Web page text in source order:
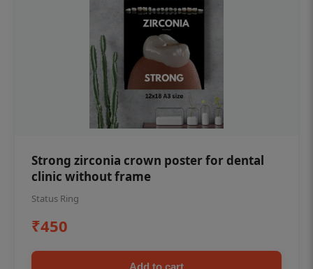
Strong zirconia crown poster for dental
clinic without frame
Status Ring
₹450
Add to cart